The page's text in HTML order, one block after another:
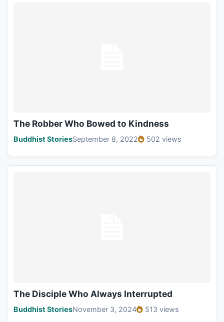
The Robber Who Bowed to Kindness
Buddhist StoriesSeptember 8, 2022 502 views
The Disciple Who Always Interrupted
Buddhist StoriesNovember 3, 2024 513 views